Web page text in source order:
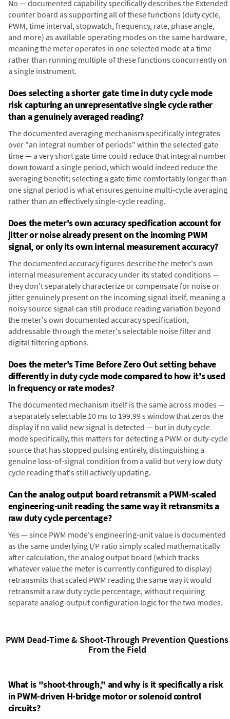
No — documented capability specifically describes the Extended
counter board as supporting all of these functions (duty cycle,
PWM, time interval, stopwatch, frequency, rate, phase angle,
and more) as available operating modes on the same hardware,
meaning the meter operates in one selected mode at a time
rather than running multiple of these functions concurrently on
a single instrument.
Does selecting a shorter gate time in duty cycle mode
risk capturing an unrepresentative single cycle rather
than a genuinely averaged reading?
The documented averaging mechanism specifically integrates
over "an integral number of periods" within the selected gate
time — a very short gate time could reduce that integral number
down toward a single period, which would indeed reduce the
averaging benefit; selecting a gate time comfortably longer than
one signal period is what ensures genuine multi-cycle averaging
rather than an effectively single-cycle reading.
Does the meter's own accuracy specification account for
jitter or noise already present on the incoming PWM
signal, or only its own internal measurement accuracy?
The documented accuracy figures describe the meter's own
internal measurement accuracy under its stated conditions —
they don't separately characterize or compensate for noise or
jitter genuinely present on the incoming signal itself, meaning a
noisy source signal can still produce reading variation beyond
the meter's own documented accuracy specification,
addressable through the meter's selectable noise filter and
digital filtering options.
Does the meter's Time Before Zero Out setting behave
differently in duty cycle mode compared to how it's used
in frequency or rate modes?
The documented mechanism itself is the same across modes —
a separately selectable 10 ms to 199.99 s window that zeros the
display if no valid new signal is detected — but in duty cycle
mode specifically, this matters for detecting a PWM or duty-cycle
source that has stopped pulsing entirely, distinguishing a
genuine loss-of-signal condition from a valid but very low duty
cycle reading that's still actively updating.
Can the analog output board retransmit a PWM-scaled
engineering-unit reading the same way it retransmits a
raw duty cycle percentage?
Yes — since PWM mode's engineering-unit value is documented
as the same underlying t/P ratio simply scaled mathematically
after calculation, the analog output board (which tracks
whatever value the meter is currently configured to display)
retransmits that scaled PWM reading the same way it would
retransmit a raw duty cycle percentage, without requiring
separate analog-output configuration logic for the two modes.
PWM Dead-Time & Shoot-Through Prevention Questions
From the Field
What is "shoot-through," and why is it specifically a risk
in PWM-driven H-bridge motor or solenoid control
circuits?